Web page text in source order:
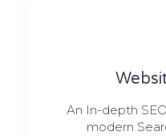
An In-depth
modern